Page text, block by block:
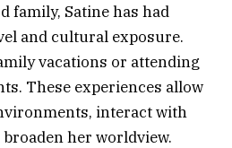
family, Satine has had
and cultural exposure.
vacations or attending
These experiences allow
interact with
her worldview.